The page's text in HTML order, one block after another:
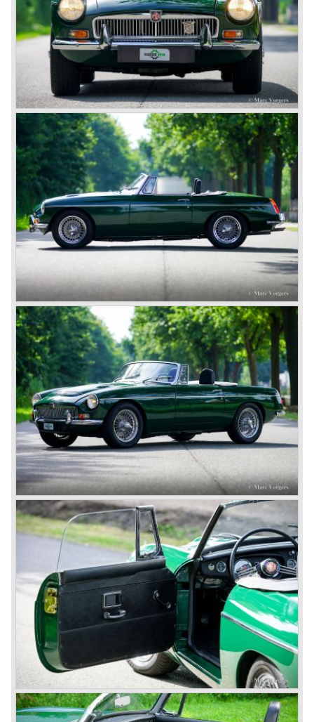
series with their pre-war designs were followed by the MG
A roadster, which also became available as coupes after
1956.
In 1962, the successful MG A was followed by the even
more successful and austerely but elegantly lined MG B.
This series, too, mainly found its way to America. The MG
B was available as roadster and as a 2+2 coupe, called
the ‘GT’.
As British Motor* had stopped the production of the Austin
Healey, there was again the need for a six-cylinder sports
car from this stable, which made the MG C see the light of
day in 1967. It was an MG B with a six-cylinder engine.
However, this car failed to live up to expectations as its
road-holding and character were not of Healey’s caliber.
Eventually, Healey’s successor was to come from the
newly merged British Leyland* stable in 1968, and was
called the Triumph TR6.
In 1973, a V8 variant of the MG B came onto the market:
the MGB V8. This model had a powerful Rover 3.5 litre V8
motor and was to be built until 1976.
The MG B roadster and the GT were sold until 1980, and,
under pressure from American legislation, were adapted
with safety-enhancing and emission-reducing conversions
during their last five production years. The resultant thick
rubber bumpers and less powerful engines made these
cars much less attractive. Meanwhile, Japan produced the
Datsun 240 Z, and put an end to the British sports car
hegemony in America.
In 1980, it was curtains for MG B. In the years after, some
Austins did appear, ‘dressed up’ as MGs but we’d rather
forget about them. Finally, in the 1990s, a worthy
successor emerged in the form of the MG F, which is
available to this day.
In the year 2001 BMW decided to get rid of Rover
because they were losing lots of money because the
British pound was too expensive as was manufacturing
cars in England.
A group of investors bought Rover. They took over the
entire model line and were able to work out the last details
on the Rover 75 Tourer and market it. Next idea was to
give MG a true rebirth; various Rover models were
technically re-engineered, tuned and spiced up to make
thru drivers cars of them, a sporty line of cars alongside
the Rover middle-class luxury line.
Looking at the Rover/ MG cars and reading about them in
the press we can tell that we have high expectations of the
MG models to appear in the future.
© Marc Vorgers
British Leyland*
1968-75: BRITISH LEYLAND MOTOR CORPORATION,
LTD
1975-78: BRITISH LEYLAND LIMITED
(in the merger of BRITISH MOTOR HOLDINGS with
Austin-Morris and Jaguar interests in 1966)
and LEYLAND MOTOR CORP. LTD.
partly nationalized by the British government in 1975